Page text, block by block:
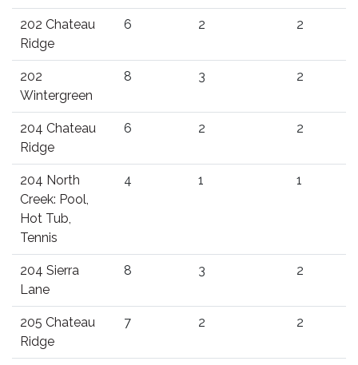
202 Chateau
Ridge
6 2 2
202
Wintergreen
8 3 2
204 Chateau
Ridge
6 2 2
204 North
Creek: Pool,
Hot Tub,
Tennis
4 1 1
204 Sierra
Lane
8 3 2
205 Chateau
Ridge
7 2 2